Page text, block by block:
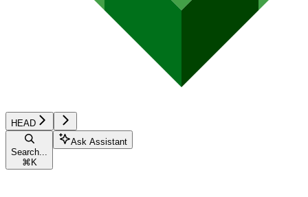
HEAD
Search...
⌘ K
Ask Assistant